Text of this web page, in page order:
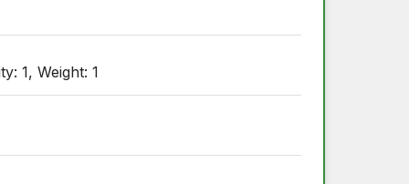
1, Weight: 1